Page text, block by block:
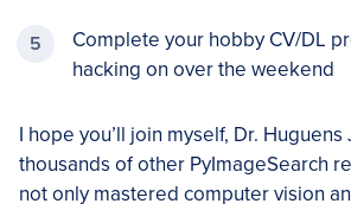
Complete your hobby CV/DL
hacking on over the weekend
I hope you’ll join myself, Dr. Huguens
thousands of other PyImageSearch
not only mastered computer vision